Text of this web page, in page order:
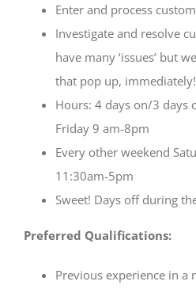
Enter and process
Investigate and resolve
have many ‘issues’ but
that pop up, immediately!
Hours: 4 days on/3 days
Friday 9 am-8pm
Every other weekend
11:30am-5pm
Sweet! Days off during
Preferred Qualifications:
Previous experience in a